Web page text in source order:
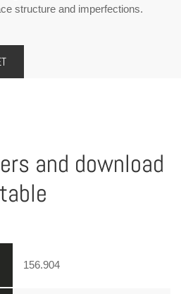
structure and imperfections.
and download
table
156.904